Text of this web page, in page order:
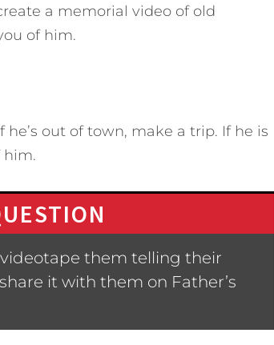
a memorial video of old
of him.
out of town, make a trip. If he is
him.
them telling their
it with them on Father’s